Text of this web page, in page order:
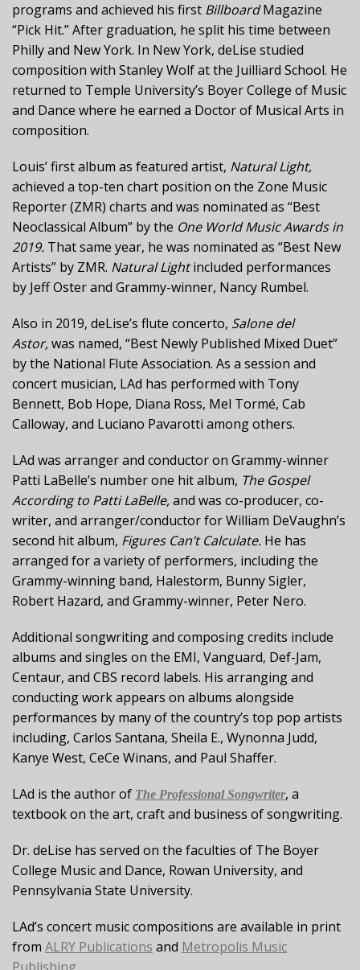
programs and achieved his first BillboardMagazine
“Pick Hit.” After graduation, he split his time between
Philly and New York. In New York, deLise studied
composition with Stanley Wolf at the Juilliard School. He
returned to Temple University’s Boyer College of Music
and Dance where he earned a Doctor of Musical Arts in
composition.
Louis’ first album as featured artist, Natural Light,
achieved a top-ten chart position on the Zone Music
Reporter (ZMR) charts and was nominated as “Best
Neoclassical Album” by the One World Music Awards in
2019. That same year, he was nominated as “Best New
Artists” by ZMR. Natural Lightincluded performances
by Jeff Oster and Grammy-winner, Nancy Rumbel.
Also in 2019, deLise’s flute concerto, Salone del
Astor,was named, “Best Newly Published Mixed Duet”
by the National Flute Association. As a session and
concert musician, LAd has performed with Tony
Bennett, Bob Hope, Diana Ross, Mel Tormé, Cab
Calloway, and Luciano Pavarotti among others.
LAd was arranger and conductor on Grammy-winner
Patti LaBelle’s number one hit album, The Gospel
According to Patti LaBelle,and was co-producer, co-
writer, and arranger/conductor for William DeVaughn’s
second hit album, Figures Can’t Calculate. He has
arranged for a variety of performers, including the
Grammy-winning band, Halestorm, Bunny Sigler,
Robert Hazard, and Grammy-winner, Peter Nero.
Additional songwriting and composing credits include
albums and singles on the EMI, Vanguard, Def-Jam,
Centaur, and CBS record labels. His arranging and
conducting work appears on albums alongside
performances by many of the country’s top pop artists
including, Carlos Santana, Sheila E., Wynonna Judd,
Kanye West, CeCe Winans, and Paul Shaffer.
LAd is the author of The Professional Songwriter, a
textbook on the art, craft and business of songwriting.
Dr. deLise has served on the faculties of The Boyer
College Music and Dance, Rowan University, and
Pennsylvania State University.
LAd’s concert music compositions are available in print
from ALRY Publications and Metropolis Music